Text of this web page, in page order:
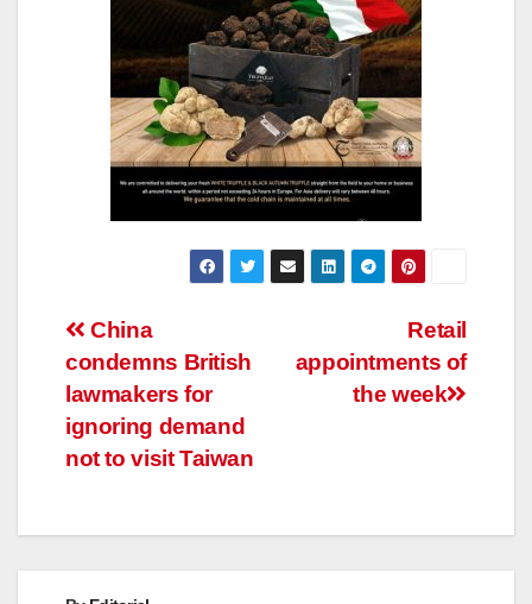
Post
navigation
Retail
appointments of
the week
China
condemns British
lawmakers for
ignoring demand
not to visit Taiwan